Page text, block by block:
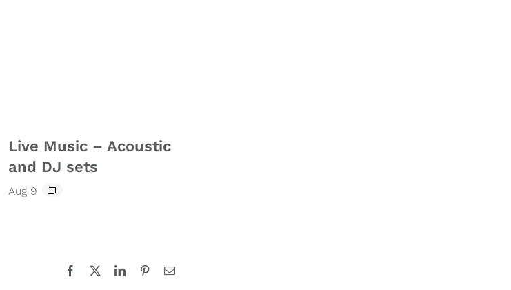
Live Music – Acoustic
and DJ sets
Aug 9
Facebook LinkedInPinterestEmail